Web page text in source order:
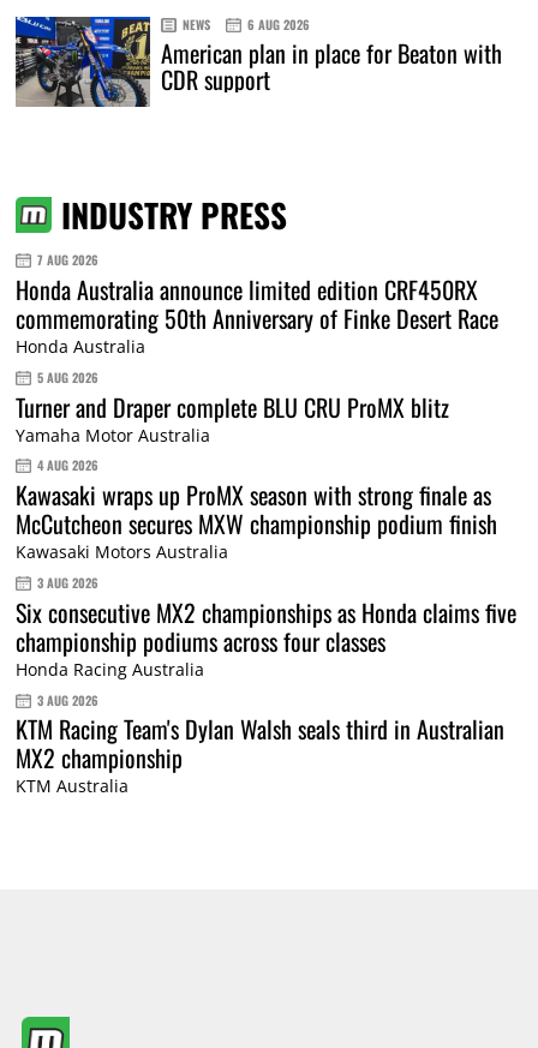
NEWS 6 AUG 2026
American plan in place for Beaton with
CDR support
INDUSTRY PRESS
7 AUG 2026
Honda Australia announce limited edition CRF450RX
commemorating 50th Anniversary of Finke Desert Race
Honda Australia
5 AUG 2026
Turner and Draper complete BLU CRU ProMX blitz
Yamaha Motor Australia
4 AUG 2026
Kawasaki wraps up ProMX season with strong finale as
McCutcheon secures MXW championship podium finish
Kawasaki Motors Australia
3 AUG 2026
Six consecutive MX2 championships as Honda claims five
championship podiums across four classes
Honda Racing Australia
3 AUG 2026
KTM Racing Team's Dylan Walsh seals third in Australian
MX2 championship
KTM Australia